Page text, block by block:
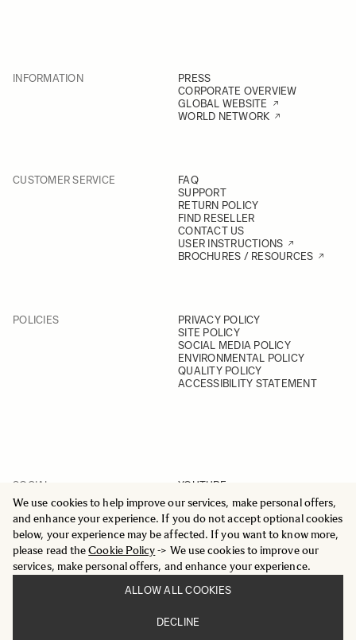
We use cookies to help improve our services, make personal offers,
and enhance your experience. If you do not accept optional cookies
below, your experience may be affected. If you want to know more,
please read theCookie Policy-> We use cookies to improve our
services, make personal offers, and enhance your experience.
ALLOW ALL COOKIES
DECLINE
INFORMATION
PRESS
CORPORATE OVERVIEW
GLOBAL WEBSITE
WORLD NETWORK
CUSTOMER SERVICE
FAQ
SUPPORT
RETURN POLICY
FIND RESELLER
CONTACT US
USER INSTRUCTIONS
BROCHURES / RESOURCES
POLICIES
PRIVACY POLICY
SITE POLICY
SOCIAL MEDIA POLICY
ENVIRONMENTAL POLICY
QUALITY POLICY
ACCESSIBILITY STATEMENT
SOCIAL
YOUTUBE
INSTAGRAM
FACEBOOK
LINKEDIN